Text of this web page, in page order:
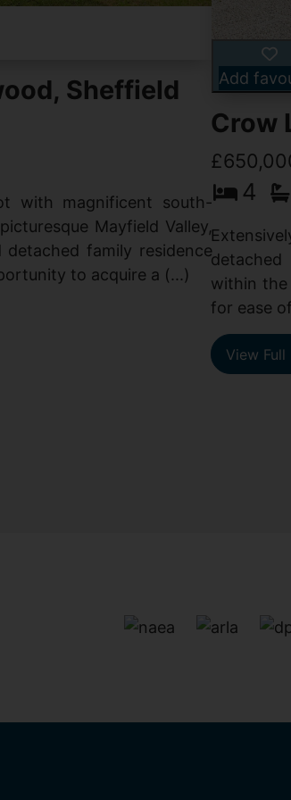
Sheffield
with magnificent south-
Mayfield Valley,
family residence
to acquire a (...)
Add
Crow
4
within the
for ease
View Full